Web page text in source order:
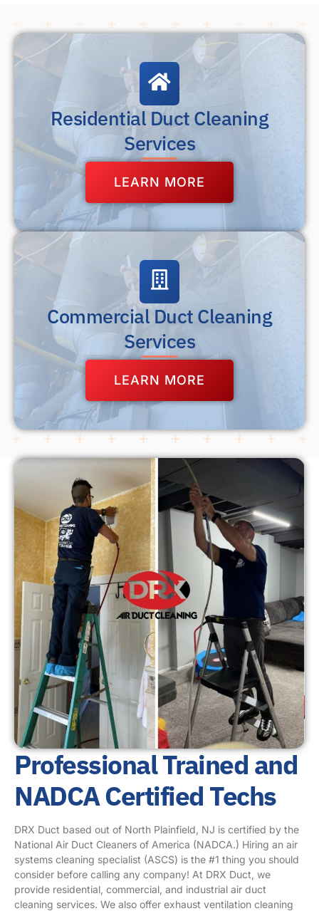
Residential Duct Cleaning
Services
LEARN MORE
Commercial Duct Cleaning
Services
LEARN MORE
Professional Trained and
NADCA Certified Techs
DRX Duct based out of North Plainfield, NJ is certified by the
National Air Duct Cleaners of America (NADCA.) Hiring an air
systems cleaning specialist (ASCS) is the #1 thing you should
consider before calling any company! At DRX Duct, we
provide residential, commercial, and industrial air duct
cleaning services. We also offer exhaust ventilation cleaning